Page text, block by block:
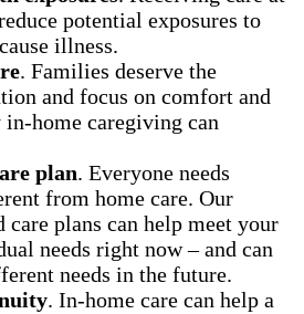
potential exposures to
illness.
. Families deserve the
and focus on comfort and
home caregiving can
plan. Everyone needs
from home care. Our
care plans can help meet your
needs right now – and can
needs in the future.
. In-home care can help a